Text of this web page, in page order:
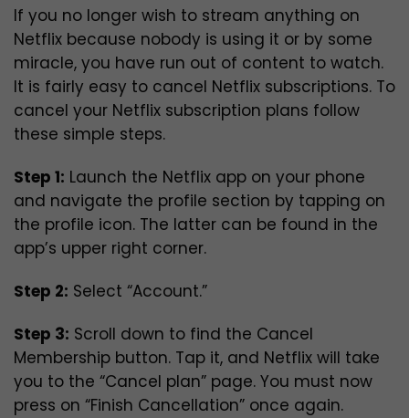
If you no longer wish to stream anything on
Netflix because nobody is using it or by some
miracle, you have run out of content to watch.
It is fairly easy to cancel Netflix subscriptions. To
cancel your Netflix subscription plans follow
these simple steps.
Step 1: Launch the Netflix app on your phone
and navigate the profile section by tapping on
the profile icon. The latter can be found in the
app’s upper right corner.
Step 2: Select “Account.”
Step 3: Scroll down to find the Cancel
Membership button. Tap it, and Netflix will take
you to the “Cancel plan” page. You must now
press on “Finish Cancellation” once again.